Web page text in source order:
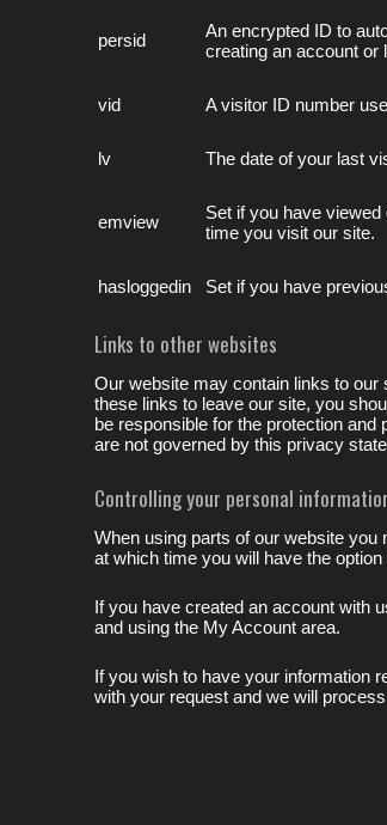
persid
An encrypted ID to
creating an account or
vid A visitor ID number
lv The date of your last
emview
Set if you have
time you visit our site.
hasloggedin Set if you have
Links to other websites
Our website may contain links to
these links to leave our site, you
be responsible for the protection
are not governed by this privacy
Controlling your personal
When using parts of our website
at which time you will have the
If you have created an account with
and using the My Account area.
If you wish to have your information
with your request and we will